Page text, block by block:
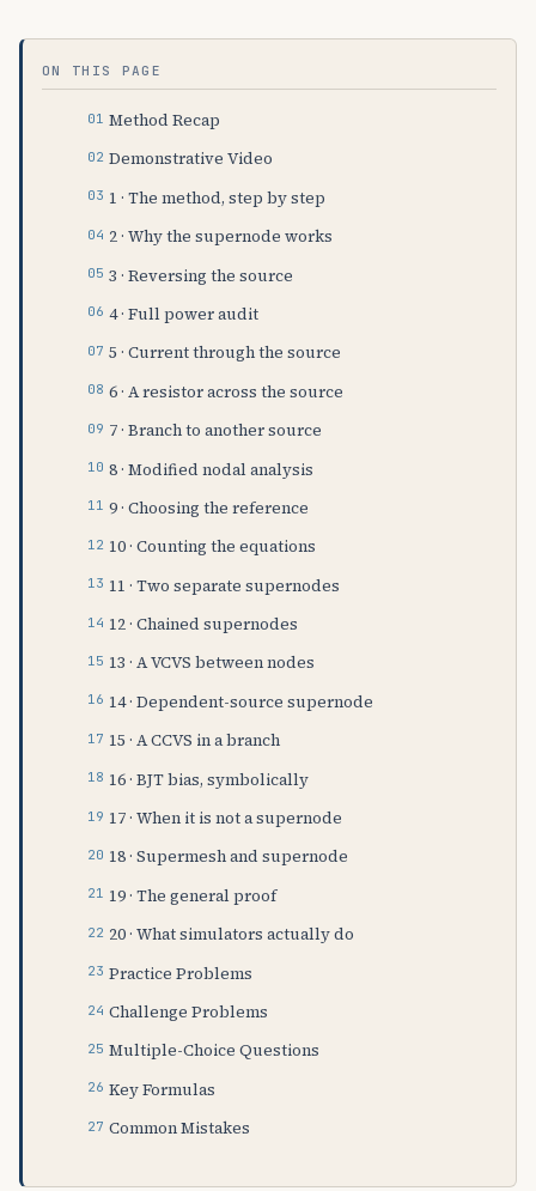
ON THIS PAGE
Method Recap
Demonstrative Video
1 · The method, step by step
2 · Why the supernode works
3 · Reversing the source
4 · Full power audit
5 · Current through the source
6 · A resistor across the source
7 · Branch to another source
8 · Modified nodal analysis
9 · Choosing the reference
10 · Counting the equations
11 · Two separate supernodes
12 · Chained supernodes
13 · A VCVS between nodes
14 · Dependent-source supernode
15 · A CCVS in a branch
16 · BJT bias, symbolically
17 · When it is not a supernode
18 · Supermesh and supernode
19 · The general proof
20 · What simulators actually do
Practice Problems
Challenge Problems
Multiple-Choice Questions
Key Formulas
Common Mistakes